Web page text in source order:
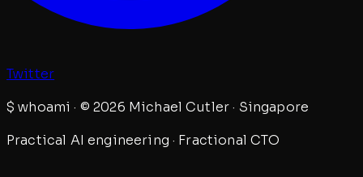
Twitter
$ whoami · © 2026 Michael Cutler · Singapore
Practical AI engineering · Fractional CTO